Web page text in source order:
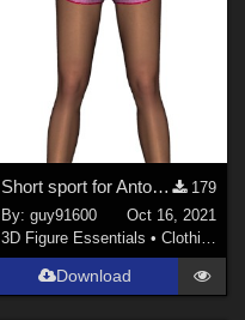
Short sport for Antonia
179
By: guy91600
Oct 16, 2021
3D Figure Essentials • Clothing
Download